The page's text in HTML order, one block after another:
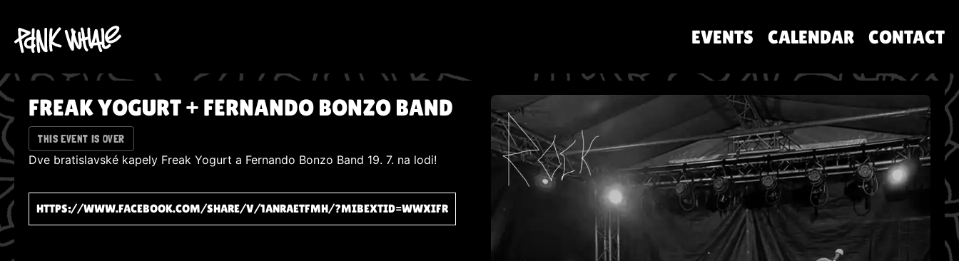
EVENTS CALENDAR CONTACT
FREAK YOGURT + FERNANDO BONZO BAND
THIS EVENT IS OVER
Dve bratislavské kapely Freak Yogurt a Fernando Bonzo Band 19. 7. na lodi!
HTTPS://WWW.FACEBOOK.COM/SHARE/V/1ANRAETFMH/?MIBEXTID=WWXIFR